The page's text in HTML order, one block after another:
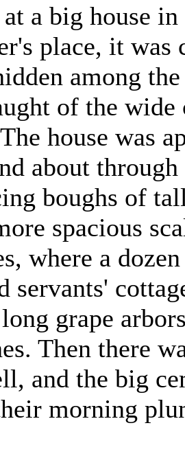
a big house
place, it was
among
of the
house was
about
boughs of
spacious
where a
servants'
grape
Then there
and the big
morning